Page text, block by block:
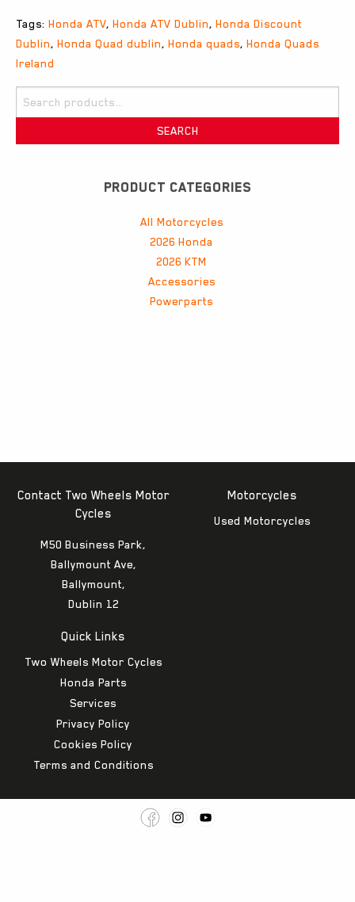
Tags: Honda ATV, Honda ATV Dublin, Honda Discount
Dublin, Honda Quad dublin, Honda quads, Honda Quads
Ireland
for:
SEARCH
PRODUCT CATEGORIES
All Motorcycles
2026 Honda
2026 KTM
Accessories
Powerparts
Contact Two Wheels Motor
Cycles
M50 Business Park,
Ballymount Ave,
Ballymount,
Dublin 12
Motorcycles
Used Motorcycles
Quick Links
Two Wheels Motor Cycles
Honda Parts
Services
Privacy Policy
Cookies Policy
Terms and Conditions